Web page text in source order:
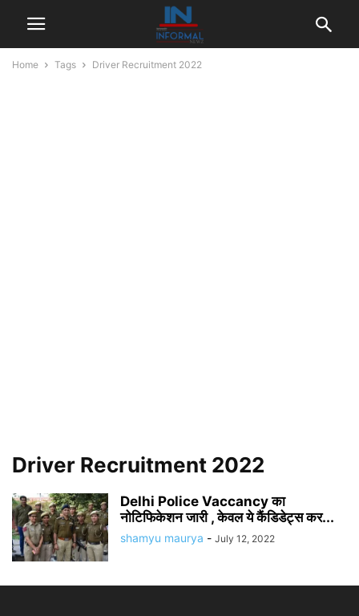
Home Tags Driver Recruitment 2022
Driver Recruitment 2022
Delhi Police Vaccancy का
नोटिफिकेशन जारी , केवल ये कैंडिडेट्स कर...
shamyu maurya - July 12, 2022